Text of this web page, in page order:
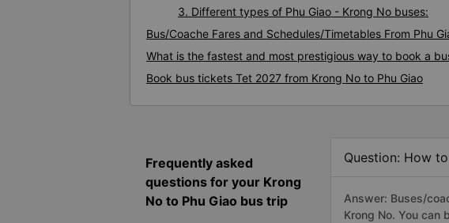
3. Different types of Phu Giao - Krong No buses:
Bus/Coache Fares and Schedules/Timetables From Phu
What is the fastest and most prestigious way to book a
Book bus tickets Tet 2027 from Krong No to Phu Giao
Frequently asked
questions for your Krong
No to Phu Giao bus trip
Question: How
Answer: Buses/
Krong No. You can